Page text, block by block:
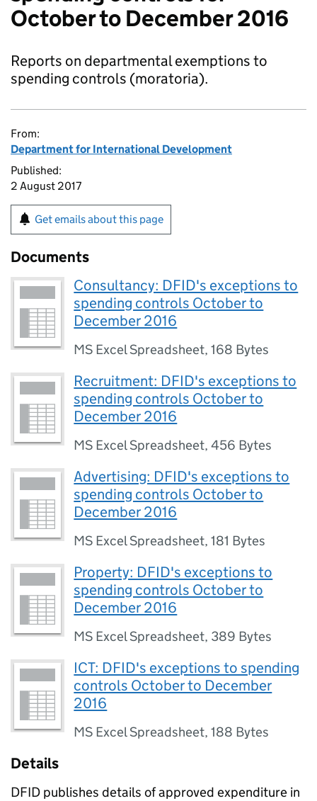
October to December 2016
Reports on departmental exemptions to
spending controls (moratoria).
From:
Department for International Development
Published:
2 August 2017
Get emails about this page
Documents
Consultancy: DFID's exceptions to
spending controls October to
December 2016
MS Excel Spreadsheet,168 Bytes
Recruitment: DFID's exceptions to
spending controls October to
December 2016
MS Excel Spreadsheet,456 Bytes
Advertising: DFID's exceptions to
spending controls October to
December 2016
MS Excel Spreadsheet,181 Bytes
Property: DFID's exceptions to
spending controls October to
December 2016
MS Excel Spreadsheet, 389 Bytes
ICT: DFID's exceptions to spending
controls October to December
2016
MS Excel Spreadsheet,188 Bytes
Details
DFID publishes details of approved expenditure in